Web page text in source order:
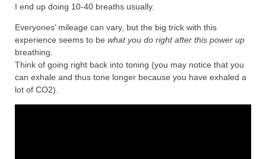
I end up doing 10-40 breaths usually.
Everyones’ mileage can vary, but the big trick with this
experience seems to be what you do right after this power up
breathing.
Think of going right back into toning (you may notice that you
can exhale and thus tone longer because you have exhaled a
lot of CO2).